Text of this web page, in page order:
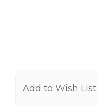
Add to Wish List